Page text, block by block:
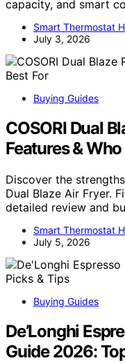
capacity, and smart
Smart Thermostat
July 3, 2026
Buying Guides
COSORI Dual
Features & Who
Discover the
Dual Blaze Air Fryer.
detailed review and
Smart Thermostat
July 5, 2026
Buying Guides
De’Longhi
Guide 2026: